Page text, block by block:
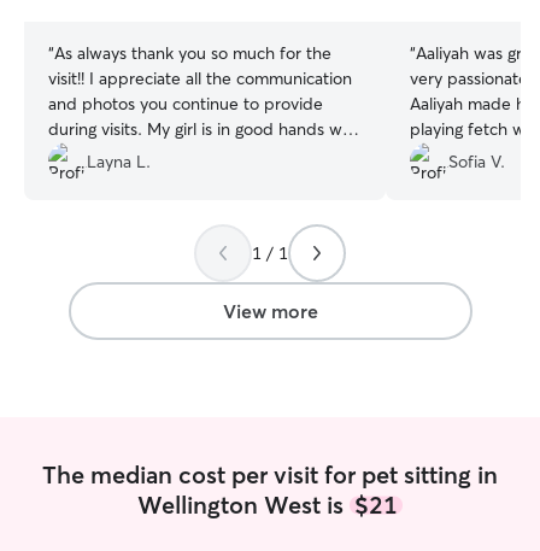
“As always thank you so much for the
visit!! I appreciate all the communication
and photos you continue to provide
during visits. My girl is in good hands with
you when I am gone! Thank you again ☺️
Layna L.
“Aaliyah was great
very passionate
Aaliyah made
playing fetch with
was very
appreciate.
Sofia V.
1 / 1
View more
The median cost per visit for pet sitting in
Wellington West is $21